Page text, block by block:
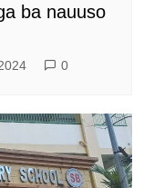
ba nauuso
0